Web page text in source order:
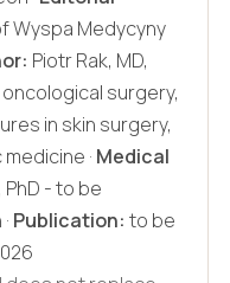
Wyspa Medycyny
Piotr Rak, MD,
surgery,
in skin surgery,
· Medical
PhD - to be
Publication: to be